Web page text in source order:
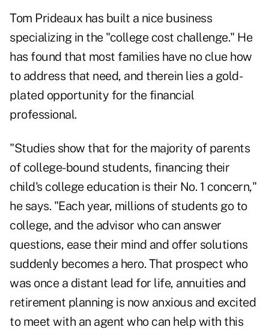
Tom Prideaux has built a nice business
specializing in the "college cost challenge." He
has found that most families have no clue how
to address that need, and therein lies a gold-
plated opportunity for the financial
professional.
"Studies show that for the majority of parents
of college-bound students, financing their
child's college education is their No. 1 concern,"
he says. "Each year, millions of students go to
college, and the advisor who can answer
questions, ease their mind and offer solutions
suddenly becomes a hero. That prospect who
was once a distant lead for life, annuities and
retirement planning is now anxious and excited
to meet with an agent who can help with this